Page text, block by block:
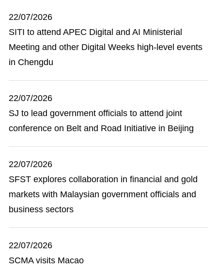
22/07/2026
SITI to attend APEC Digital and AI Ministerial
Meeting and other Digital Weeks high-level events
in Chengdu
22/07/2026
SJ to lead government officials to attend joint
conference on Belt and Road Initiative in Beijing
22/07/2026
SFST explores collaboration in financial and gold
markets with Malaysian government officials and
business sectors
22/07/2026
SCMA visits Macao